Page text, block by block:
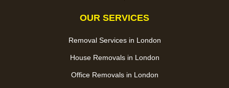
OUR SERVICES
Removal Services in London
House Removals in London
Office Removals in London